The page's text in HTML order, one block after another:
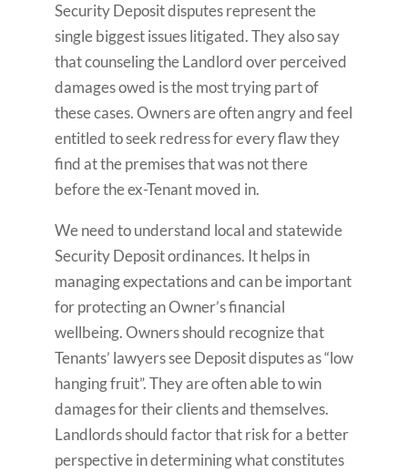
Security Deposit disputes represent the
single biggest issues litigated. They also say
that counseling the Landlord over perceived
damages owed is the most trying part of
these cases. Owners are often angry and feel
entitled to seek redress for every flaw they
find at the premises that was not there
before the ex-Tenant moved in.
We need to understand local and statewide
Security Deposit ordinances. It helps in
managing expectations and can be important
for protecting an Owner’s financial
wellbeing. Owners should recognize that
Tenants’ lawyers see Deposit disputes as “low
hanging fruit”. They are often able to win
damages for their clients and themselves.
Landlords should factor that risk for a better
perspective in determining what constitutes